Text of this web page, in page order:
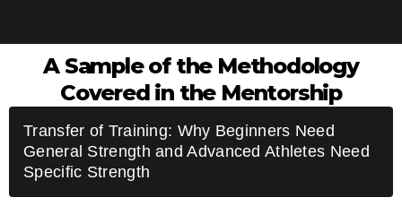
A Sample of the Methodology
Covered in the Mentorship
Transfer of Training: Why Beginners Need
General Strength and Advanced Athletes Need
Specific Strength